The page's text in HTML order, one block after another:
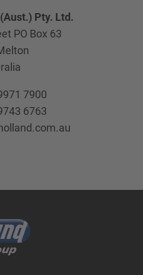
Pty. Ltd.
PO Box 63
7900
6763